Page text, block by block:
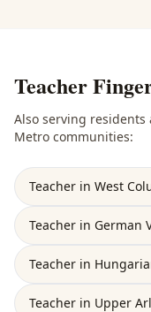
Teacher
Also serving
Metro communities:
Teacher in West
Teacher in German
Teacher in
Teacher in Upper